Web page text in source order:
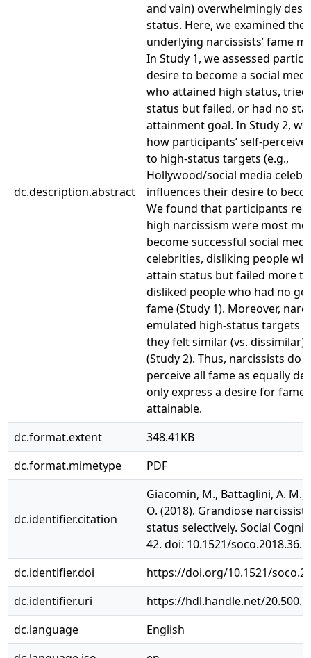
dc.description.abstract
and vain) overwhelmingly
status. Here, we examined the
underlying narcissists’ fame
In Study 1, we assessed
desire to become a social
who attained high status,
status but failed, or had no
attainment goal. In Study 2, we
how participants’ self-
to high-status targets (e.g.,
Hollywood/social media
influences their desire to
We found that participants
high narcissism were most
become successful social
celebrities, disliking people
attain status but failed more
disliked people who had no
fame (Study 1). Moreover,
emulated high-status targets
they felt similar (vs. dissimilar)
(Study 2). Thus, narcissists do
perceive all fame as equally
only express a desire for fame
attainable.
dc.format.extent
348.41KB
dc.format.mimetype
PDF
dc.identifier.citation
Giacomin, M., Battaglini, A. M.,
O. (2018). Grandiose
status selectively. Social
42. doi: 10.1521/
dc.identifier.doi
https://doi.org/10.1521/
dc.identifier.uri
https://hdl.handle.net/
dc.language
English